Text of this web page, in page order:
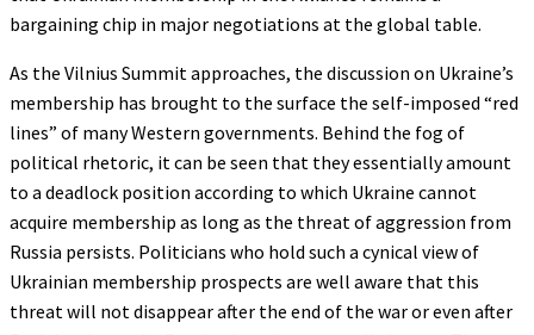
bargaining chip in major negotiations at the global table.
As the Vilnius Summit approaches, the discussion on Ukraine’s
membership has brought to the surface the self-imposed “red
lines” of many Western governments. Behind the fog of
political rhetoric, it can be seen that they essentially amount
to a deadlock position according to which Ukraine cannot
acquire membership as long as the threat of aggression from
Russia persists. Politicians who hold such a cynical view of
Ukrainian membership prospects are well aware that this
threat will not disappear after the end of the war or even after